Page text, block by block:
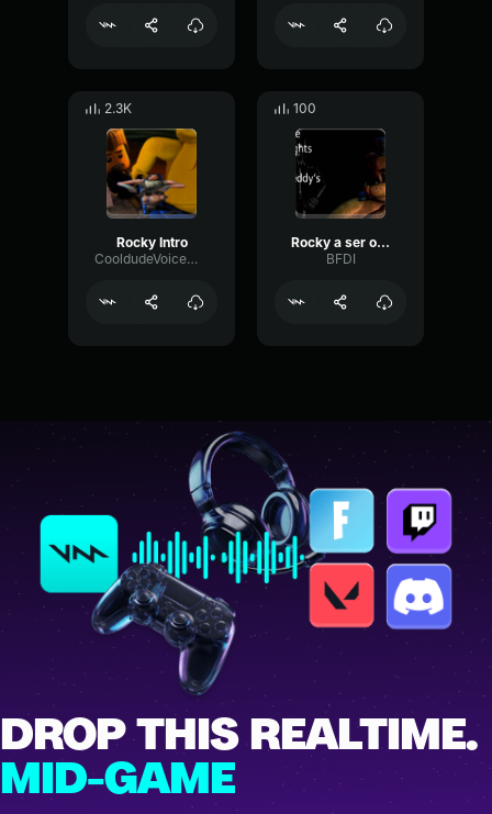
2.3K
Rocky Intro
CooldudeVoiceMod
100
Rocky a ser o Rocky
BFDI
DROP THIS REALTIME.
MID-GAME